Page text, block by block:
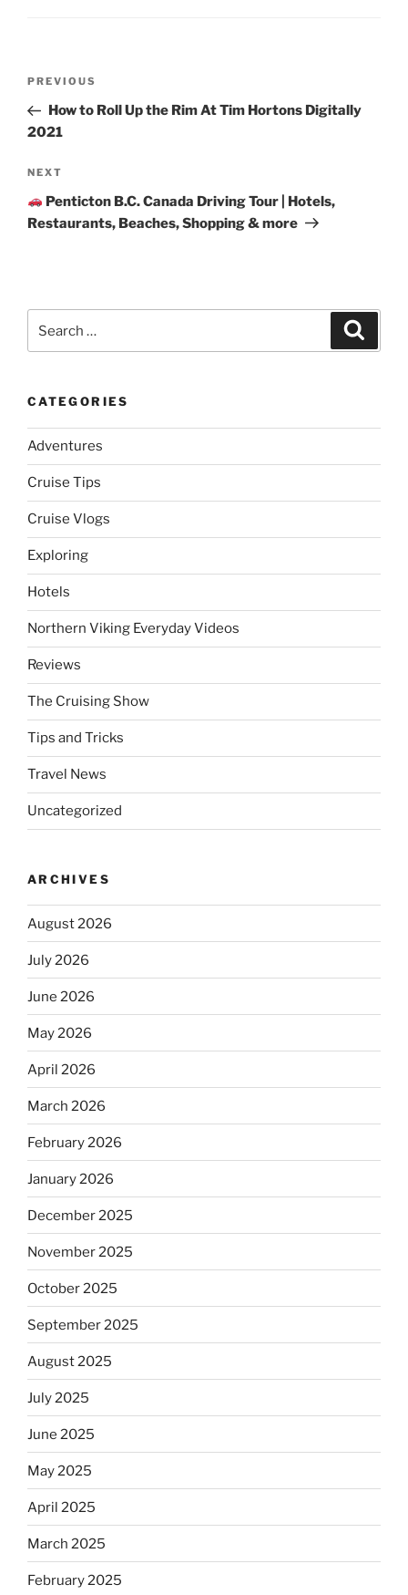
Previous
Post
PREVIOUS
How to Roll Up the Rim At Tim Hortons Digitally
2021
Next
Post
NEXT
Penticton B.C. Canada Driving Tour | Hotels,
Restaurants, Beaches, Shopping & more
for:
CATEGORIES
Adventures
Cruise Tips
Cruise Vlogs
Exploring
Hotels
Northern Viking Everyday Videos
Reviews
The Cruising Show
Tips and Tricks
Travel News
Uncategorized
ARCHIVES
August 2026
July 2026
June 2026
May 2026
April 2026
March 2026
February 2026
January 2026
December 2025
November 2025
October 2025
September 2025
August 2025
July 2025
June 2025
May 2025
April 2025
March 2025
February 2025